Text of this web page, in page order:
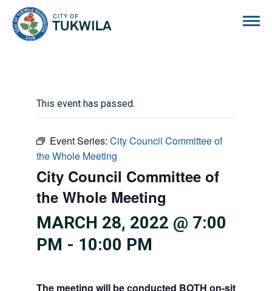
This event has passed.
Event Series: City Council Committee of
the Whole Meeting
City Council Committee of
the Whole Meeting
MARCH 28, 2022 @ 7:00
PM - 10:00 PM
The meeting will be conducted BOTH on-site at